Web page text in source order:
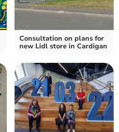
Consultation on plans for
new Lidl store in Cardigan